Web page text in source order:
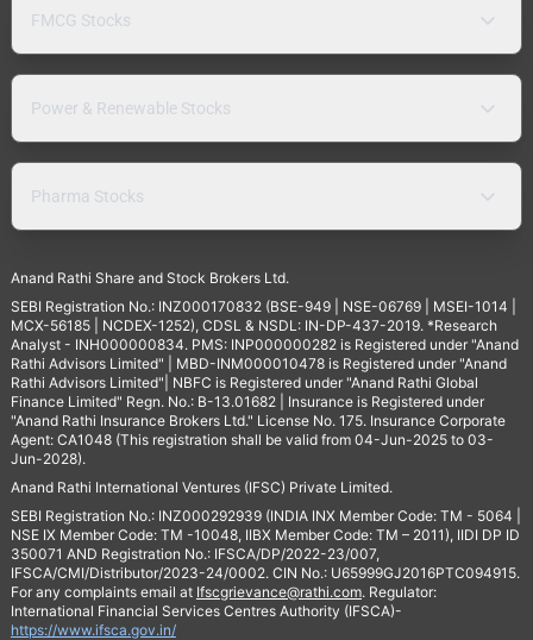
FMCG Stocks
Power & Renewable Stocks
Pharma Stocks
Anand Rathi Share and Stock Brokers Ltd.
SEBI Registration No.: INZ000170832 (BSE-949 | NSE-06769 | MSEI-1014 |
MCX-56185 | NCDEX-1252), CDSL & NSDL: IN-DP-437-2019. *Research
Analyst - INH000000834. PMS: INP000000282 is Registered under "Anand
Rathi Advisors Limited" | MBD-INM000010478 is Registered under "Anand
Rathi Advisors Limited"| NBFC is Registered under "Anand Rathi Global
Finance Limited" Regn. No.: B-13.01682 | Insurance is Registered under
"Anand Rathi Insurance Brokers Ltd." License No. 175. Insurance Corporate
Agent: CA1048 (This registration shall be valid from 04-Jun-2025 to 03-
Jun-2028).
Anand Rathi International Ventures (IFSC) Private Limited.
SEBI Registration No.: INZ000292939 (INDIA INX Member Code: TM - 5064 |
NSE IX Member Code: TM -10048, IIBX Member Code: TM – 2011), IIDI DP ID
350071 AND Registration No.: IFSCA/DP/2022-23/007,
IFSCA/CMI/Distributor/2023-24/0002. CIN No.: U65999GJ2016PTC094915.
For any complaints email at Ifscgrievance@rathi.com. Regulator:
International Financial Services Centres Authority (IFSCA)-
https://www.ifsca.gov.in/